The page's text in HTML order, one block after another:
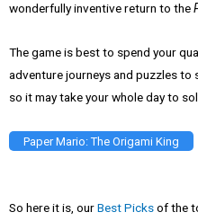
wonderfully inventive return to the
The game is best to spend your
adventure journeys and puzzles to
so it may take your whole day to
Paper Mario: The Origami King
So here it is, ourBest Picksof the